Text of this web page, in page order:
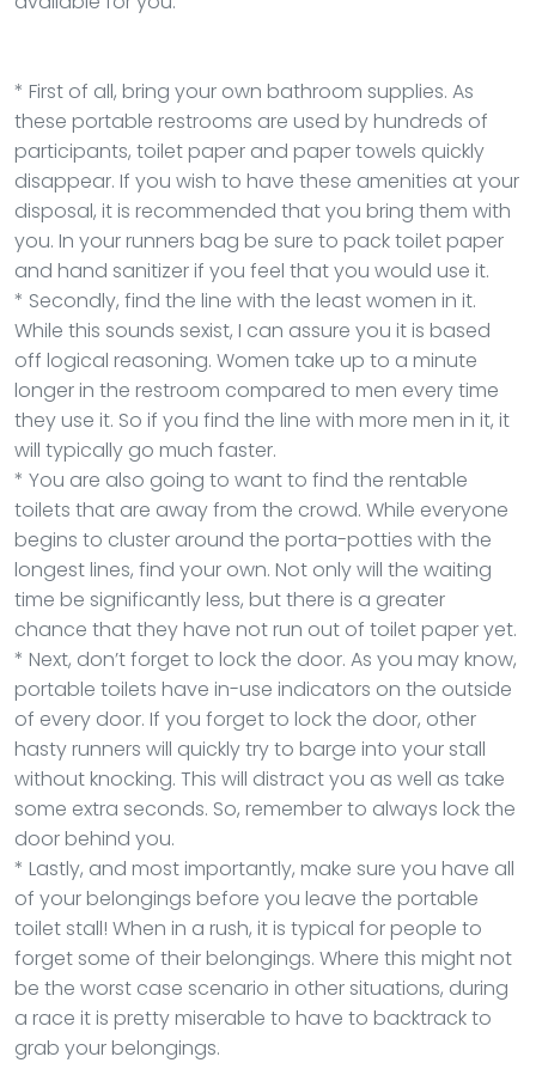
* First of all, bring your own bathroom supplies. As
these portable restrooms are used by hundreds of
participants, toilet paper and paper towels quickly
disappear. If you wish to have these amenities at your
disposal, it is recommended that you bring them with
you. In your runners bag be sure to pack toilet paper
and hand sanitizer if you feel that you would use it.
* Secondly, find the line with the least women in it.
While this sounds sexist, I can assure you it is based
off logical reasoning. Women take up to a minute
longer in the restroom compared to men every time
they use it. So if you find the line with more men in it, it
will typically go much faster.
* You are also going to want to find the rentable
toilets that are away from the crowd. While everyone
begins to cluster around the porta-potties with the
longest lines, find your own. Not only will the waiting
time be significantly less, but there is a greater
chance that they have not run out of toilet paper yet.
* Next, don’t forget to lock the door. As you may know,
portable toilets have in-use indicators on the outside
of every door. If you forget to lock the door, other
hasty runners will quickly try to barge into your stall
without knocking. This will distract you as well as take
some extra seconds. So, remember to always lock the
door behind you.
* Lastly, and most importantly, make sure you have all
of your belongings before you leave the portable
toilet stall! When in a rush, it is typical for people to
forget some of their belongings. Where this might not
be the worst case scenario in other situations, during
a race it is pretty miserable to have to backtrack to
grab your belongings.